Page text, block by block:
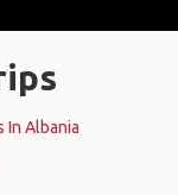
In Albania